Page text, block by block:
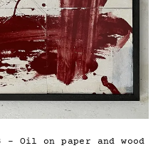
– Oil on paper and wood